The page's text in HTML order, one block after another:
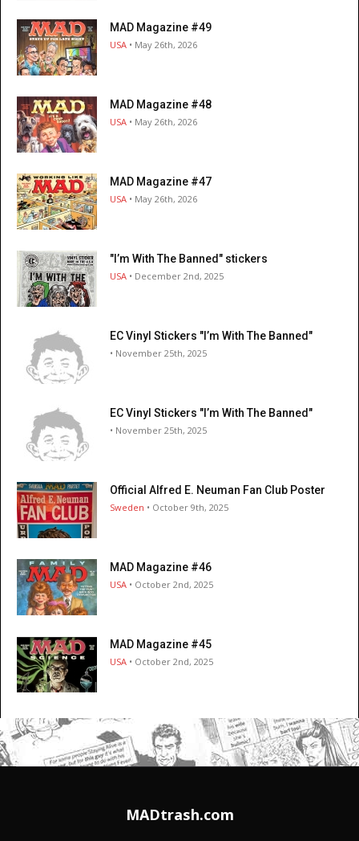
MAD Magazine #49
USA • May 26th, 2026
MAD Magazine #48
USA • May 26th, 2026
MAD Magazine #47
USA • May 26th, 2026
"I’m With The Banned" stickers
USA • December 2nd, 2025
EC Vinyl Stickers "I’m With The Banned"
• November 25th, 2025
EC Vinyl Stickers "I’m With The Banned"
• November 25th, 2025
Official Alfred E. Neuman Fan Club Poster
Sweden • October 9th, 2025
MAD Magazine #46
USA • October 2nd, 2025
MAD Magazine #45
USA • October 2nd, 2025
MADtrash.com